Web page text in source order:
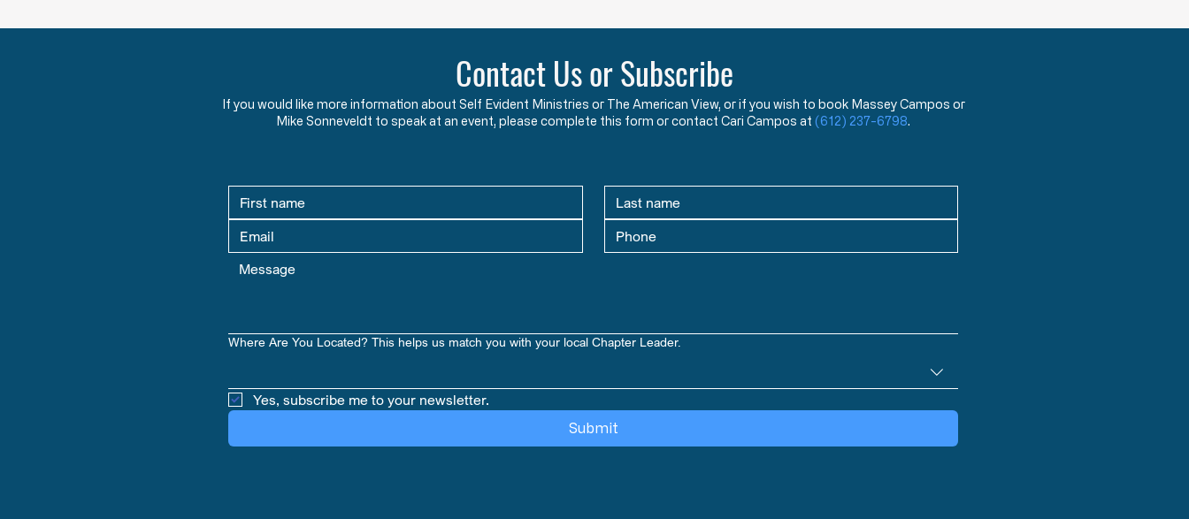
Contact Us or Subscribe
If you would like more information about Self Evident Ministries or The American View, or if you wish to book Massey Campos or
Mike Sonneveldt to speak at an event, please complete this form or contact Cari Campos at (612) 237-6798.
Where Are You Located? This helps us match you with your local Chapter Leader.
Yes, subscribe me to your newsletter.
Submit